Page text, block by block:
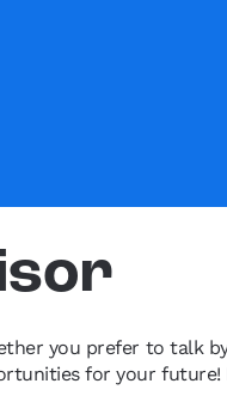
you prefer to talk
for your